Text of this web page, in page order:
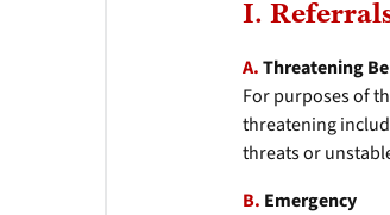
I.
A.Threatening
For purposes of
threatening
threats or
B. Emergency